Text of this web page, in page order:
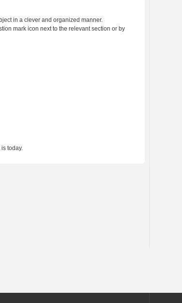
in a clever and organized manner.
mark icon next to the relevant section or by
today.